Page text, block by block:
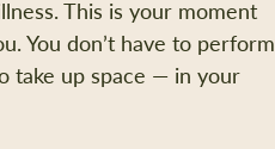
This is your moment
You don’t have to perform
take up space — in your